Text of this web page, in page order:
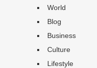
World
Blog
Business
Culture
Lifestyle